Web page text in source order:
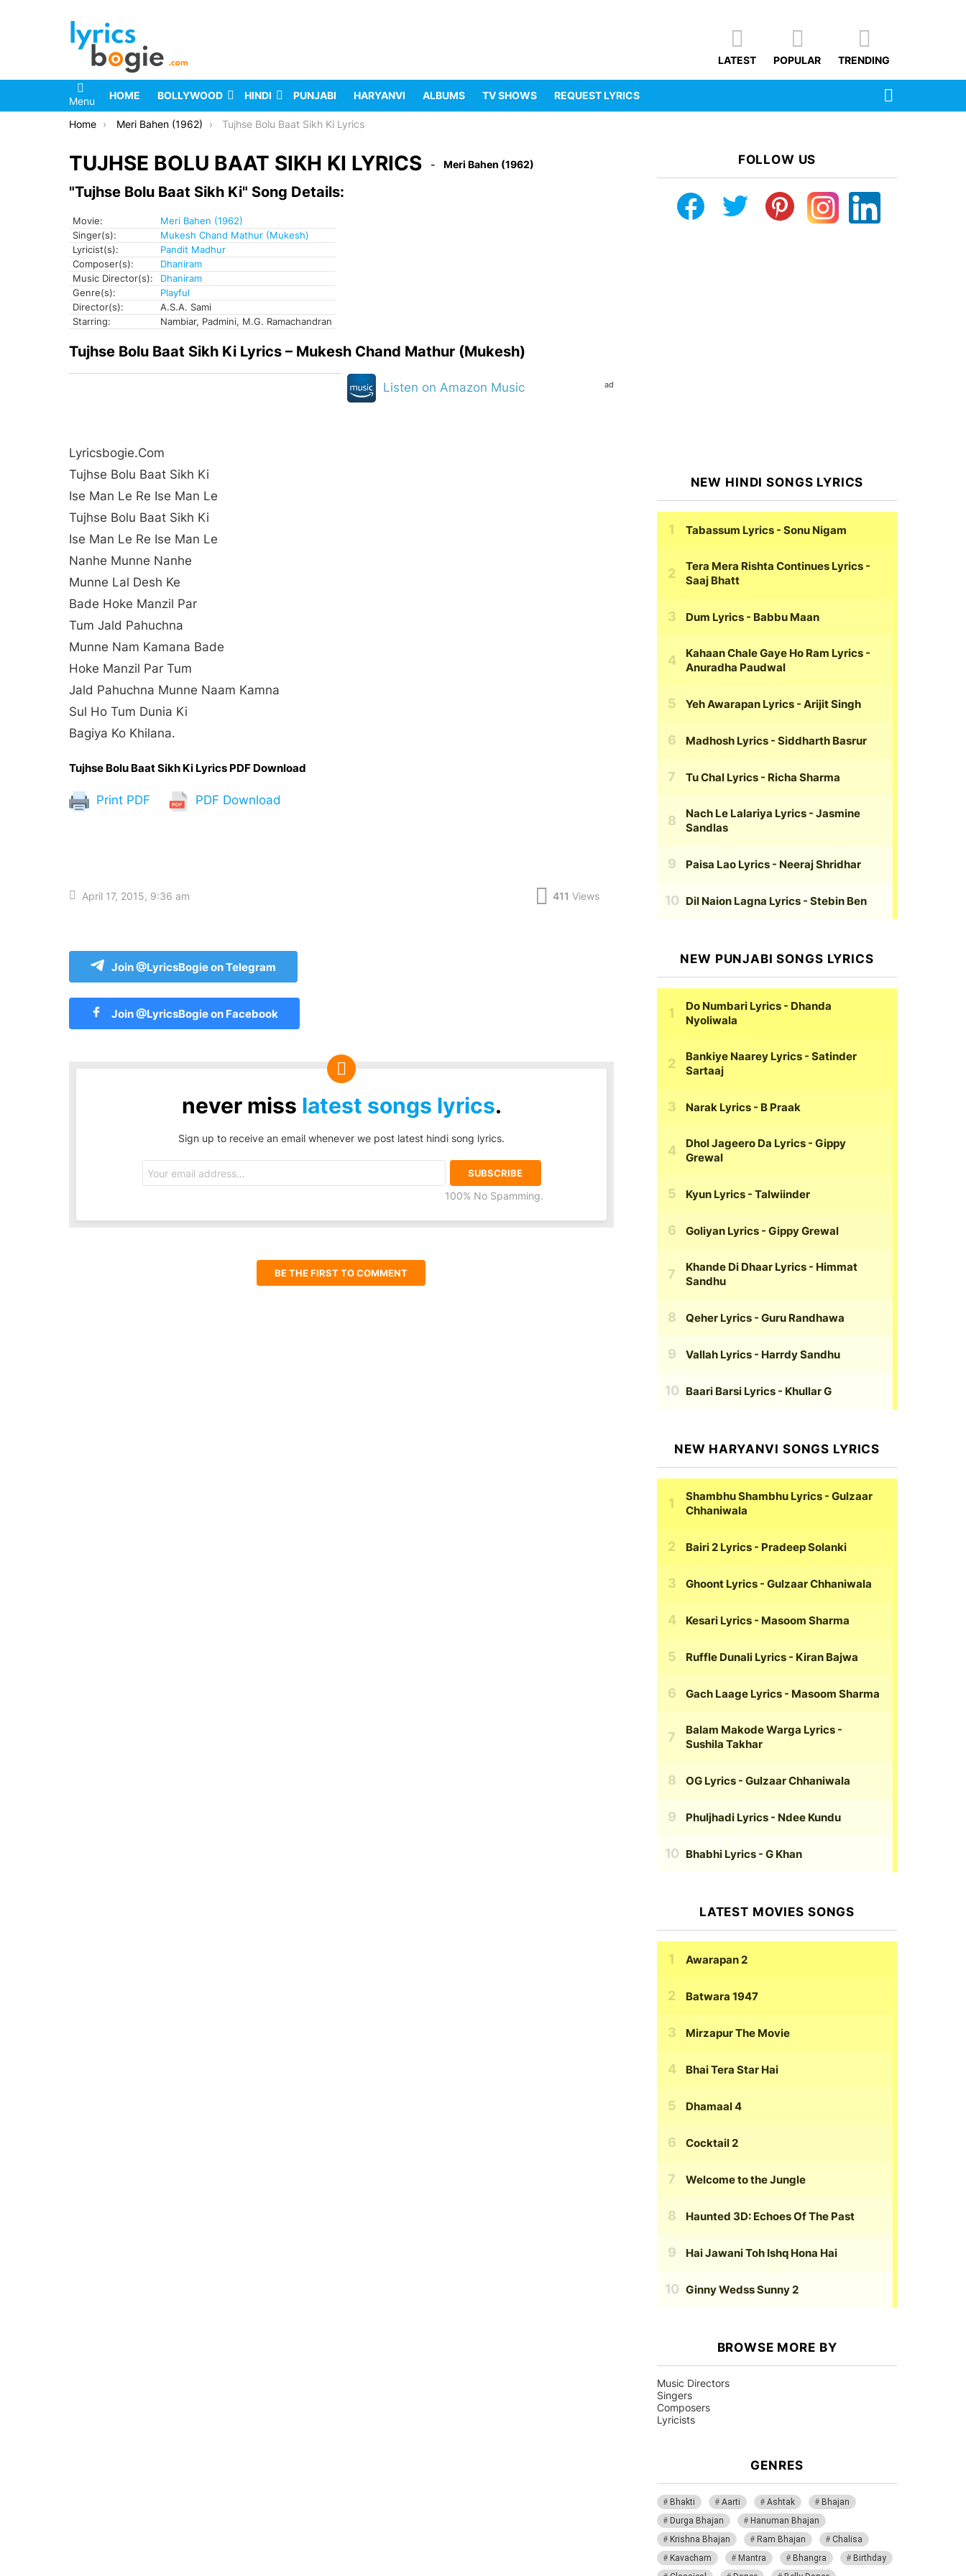
LATEST POPULAR TRENDING
Menu HOME BOLLYWOOD HINDI PUNJABI HARYANVI ALBUMS TV SHOWS REQUEST LYRICS
You are here:
Home Meri Bahen (1962) Tujhse Bolu Baat Sikh Ki Lyrics
TUJHSE BOLU BAAT SIKH KI LYRICS Meri Bahen (1962)
"Tujhse Bolu Baat Sikh Ki" Song Details:
Movie:
Meri Bahen (1962)
Singer(s):
Mukesh Chand Mathur (Mukesh)
Lyricist(s):
Pandit Madhur
Composer(s):
Dhaniram
Music Director(s):
Dhaniram
Genre(s):
Playful
Director(s):
A.S.A. Sami
Starring:
Nambiar, Padmini, M.G. Ramachandran
Tujhse Bolu Baat Sikh Ki Lyrics – Mukesh Chand Mathur (Mukesh)
Lyricsbogie.com
Tujhse Bolu Baat Sikh Ki
Ise Man Le Re Ise Man Le
Tujhse Bolu Baat Sikh Ki
Ise Man Le Re Ise Man Le
Nanhe Munne Nanhe
Munne Lal Desh Ke
Bade Hoke Manzil Par
Tum Jald Pahuchna
Munne Nam Kamana Bade
Hoke Manzil Par Tum
Jald Pahuchna Munne Naam Kamna
Sul Ho Tum Dunia Ki
Bagiya Ko Khilana.
Tujhse Bolu Baat Sikh Ki Lyrics PDF Download
Print PDF PDF Download
ad
Listen on Amazon Music
April 17, 2015, 9:36 am 411 Views
Join @LyricsBogie on Telegram
Join @LyricsBogie on Facebook
never miss latest songs lyrics.
Sign up to receive an email whenever we post latest hindi song lyrics.
address:
100% No Spamming.
BE THE FIRST TO COMMENT
FOLLOW US
NEW HINDI SONGS LYRICS
Tabassum Lyrics - Sonu Nigam
Tera Mera Rishta Continues Lyrics -
Saaj Bhatt
Dum Lyrics - Babbu Maan
Kahaan Chale Gaye Ho Ram Lyrics -
Anuradha Paudwal
Yeh Awarapan Lyrics - Arijit Singh
Madhosh Lyrics - Siddharth Basrur
Tu Chal Lyrics - Richa Sharma
Nach Le Lalariya Lyrics - Jasmine
Sandlas
Paisa Lao Lyrics - Neeraj Shridhar
Dil Naion Lagna Lyrics - Stebin Ben
NEW PUNJABI SONGS LYRICS
Do Numbari Lyrics - Dhanda
Nyoliwala
Bankiye Naarey Lyrics - Satinder
Sartaaj
Narak Lyrics - B Praak
Dhol Jageero Da Lyrics - Gippy
Grewal
Kyun Lyrics - Talwiinder
Goliyan Lyrics - Gippy Grewal
Khande Di Dhaar Lyrics - Himmat
Sandhu
Qeher Lyrics - Guru Randhawa
Vallah Lyrics - Harrdy Sandhu
Baari Barsi Lyrics - Khullar G
NEW HARYANVI SONGS LYRICS
Shambhu Shambhu Lyrics - Gulzaar
Chhaniwala
Bairi 2 Lyrics - Pradeep Solanki
Ghoont Lyrics - Gulzaar Chhaniwala
Kesari Lyrics - Masoom Sharma
Ruffle Dunali Lyrics - Kiran Bajwa
Gach Laage Lyrics - Masoom Sharma
Balam Makode Warga Lyrics -
Sushila Takhar
OG Lyrics - Gulzaar Chhaniwala
Phuljhadi Lyrics - Ndee Kundu
Bhabhi Lyrics - G Khan
LATEST MOVIES SONGS
Awarapan 2
Batwara 1947
Mirzapur The Movie
Bhai Tera Star Hai
Dhamaal 4
Cocktail 2
Welcome to the Jungle
Haunted 3D: Echoes Of The Past
Hai Jawani Toh Ishq Hona Hai
Ginny Wedss Sunny 2
BROWSE MORE BY
Music Directors
Singers
Composers
Lyricists
GENRES
Bhakti Aarti Ashtak
Bhajan
Durga Bhajan
Hanuman Bhajan
Krishna Bhajan
Ram Bhajan
Chalisa
Kavacham
Mantra Bhangra
Birthday